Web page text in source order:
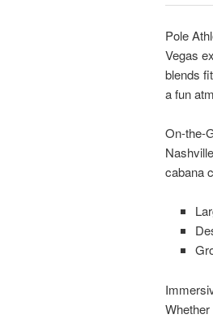
Pole
Vegas
blends
a fun
On-the-
cabana